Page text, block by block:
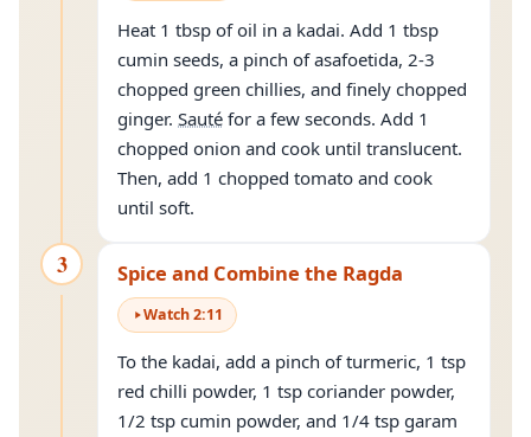
Heat 1 tbsp of oil in a kadai. Add 1 tbsp
cumin seeds, a pinch of asafoetida, 2-3
chopped green chillies, and finely chopped
ginger. Sauté for a few seconds. Add 1
chopped onion and cook until translucent.
Then, add 1 chopped tomato and cook
until soft.
3 Spice and Combine the Ragda
Watch2:11
To the kadai, add a pinch of turmeric, 1 tsp
red chilli powder, 1 tsp coriander powder,
1/2 tsp cumin powder, and 1/4 tsp garam